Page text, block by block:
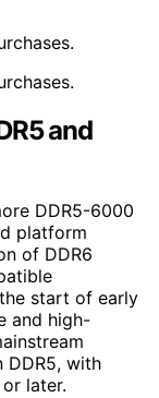
and
DDR5-6000
platform
of DDR6
start of early
and high-
DDR5, with
later.